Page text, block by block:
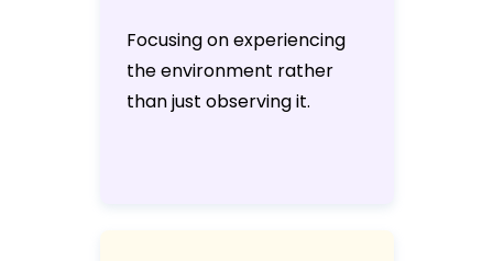
Focusing on experiencing
the environment rather
than just observing it.